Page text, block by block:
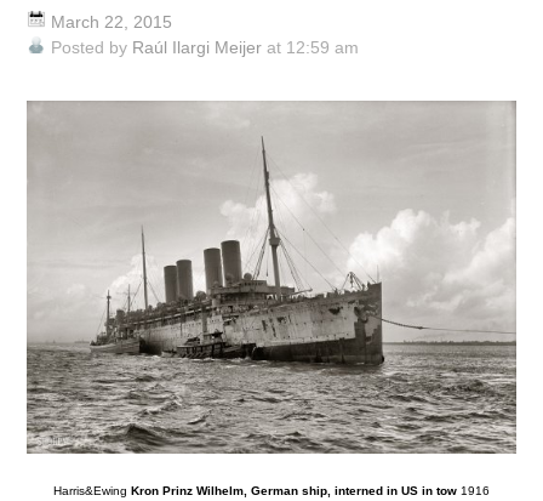
March 22, 2015
Posted by Raúl Ilargi Meijer at 12:59 am
Harris&Ewing Kron Prinz Wilhelm, German ship, interned in US in tow 1916